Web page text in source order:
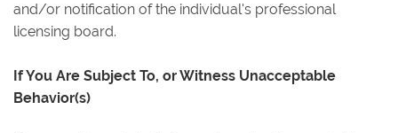
and/or notification of the individual's professional
licensing board.
If You Are Subject To, or Witness Unacceptable
Behavior(s)